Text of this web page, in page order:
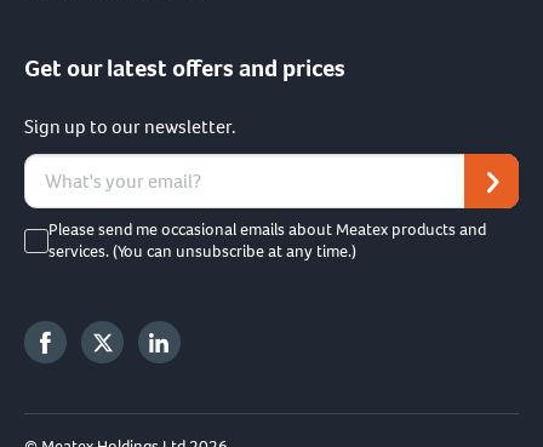
Get our latest offers and prices
Sign up to our newsletter.
Please send me occasional emails about Meatex products and
services. (You can unsubscribe at any time.)